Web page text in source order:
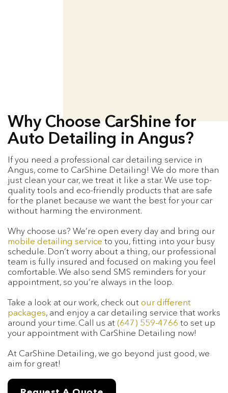
Why Choose CarShine for
Auto Detailing in Angus?
If you need a professional car detailing service in
Angus, come to CarShine Detailing! We do more than
just clean your car, we treat it like a star. We use top-
quality tools and eco-friendly products that are safe
for the planet because we want the best for your car
without harming the environment.
Why choose us? We’re open every day and bring our
mobile detailing service to you, fitting into your busy
schedule. Don’t worry about a thing, our professional
team is fully insured and focused on making you feel
comfortable. We also send SMS reminders for your
appointment, so you’re always in the loop.
Take a look at our work, check outour different
packages, and enjoy a car detailing service that works
around your time. Call us at(647) 559-4766 to set up
your appointment with CarShine Detailing now!
At CarShine Detailing, we go beyond just good, we
aim for great!